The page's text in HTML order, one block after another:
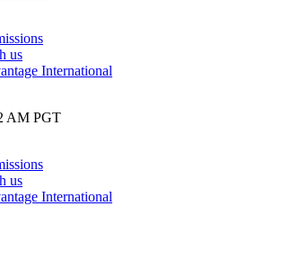
us
International
AM PGT
us
International